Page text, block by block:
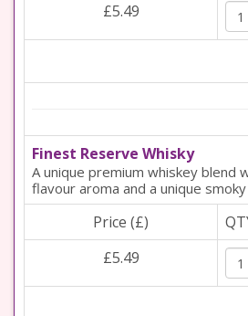
£5.49
Finest Reserve Whisky
A unique premium whiskey blend
flavour aroma and a unique
Price (£)
£5.49